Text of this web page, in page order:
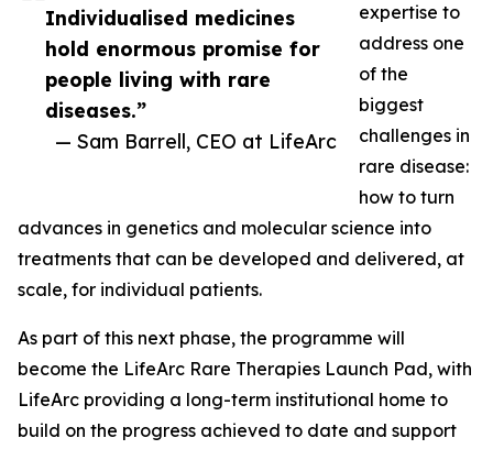
Individualised medicines
hold enormous promise for
people living with rare
diseases.”
— Sam Barrell, CEO at LifeArc
expertise to
address one
of the
biggest
challenges in
rare disease:
how to turn
advances in genetics and molecular science into
treatments that can be developed and delivered, at
scale, for individual patients.
As part of this next phase, the programme will
become the LifeArc Rare Therapies Launch Pad, with
LifeArc providing a long-term institutional home to
build on the progress achieved to date and support